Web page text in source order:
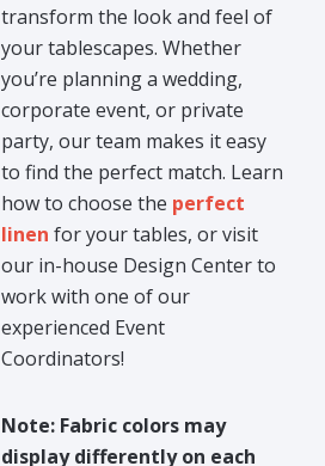
transform the look and feel of
your tablescapes. Whether
you’re planning a wedding,
corporate event, or private
party, our team makes it easy
to find the perfect match. Learn
how to choose the perfect
linen for your tables, or visit
our in-house Design Center to
work with one of our
experienced Event
Coordinators!
Note: Fabric colors may
display differently on each